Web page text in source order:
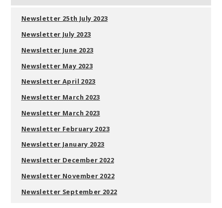
Newsletter 25th July 2023
Newsletter July 2023
Newsletter June 2023
Newsletter May 2023
Newsletter April 2023
Newsletter March 2023
Newsletter March 2023
Newsletter February 2023
Newsletter January 2023
Newsletter December 2022
Newsletter November 2022
Newsletter September 2022